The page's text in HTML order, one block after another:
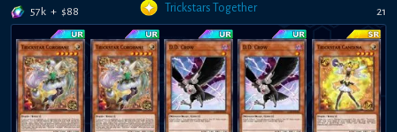
57k + $88 Trickstars Together 21